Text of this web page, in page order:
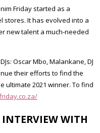
Friday started as a
stores. It has evolved into a
new talent a much-needed
Oscar Mbo, Malankane, DJ
their efforts to find the
ultimate 2021 winner. To find
INTERVIEW WITH